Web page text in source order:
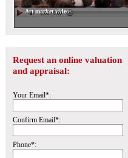
Art market videos
Request an online valuation
and appraisal:
Your Email*:
Confirm Email*:
Phone*: